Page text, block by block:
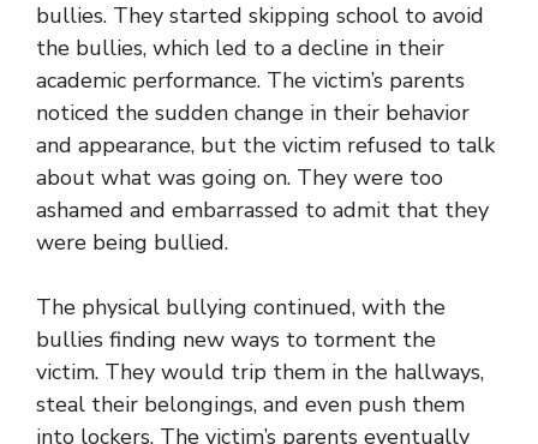
bullies. They started skipping school to avoid
the bullies, which led to a decline in their
academic performance. The victim’s parents
noticed the sudden change in their behavior
and appearance, but the victim refused to talk
about what was going on. They were too
ashamed and embarrassed to admit that they
were being bullied.
The physical bullying continued, with the
bullies finding new ways to torment the
victim. They would trip them in the hallways,
steal their belongings, and even push them
into lockers. The victim’s parents eventually